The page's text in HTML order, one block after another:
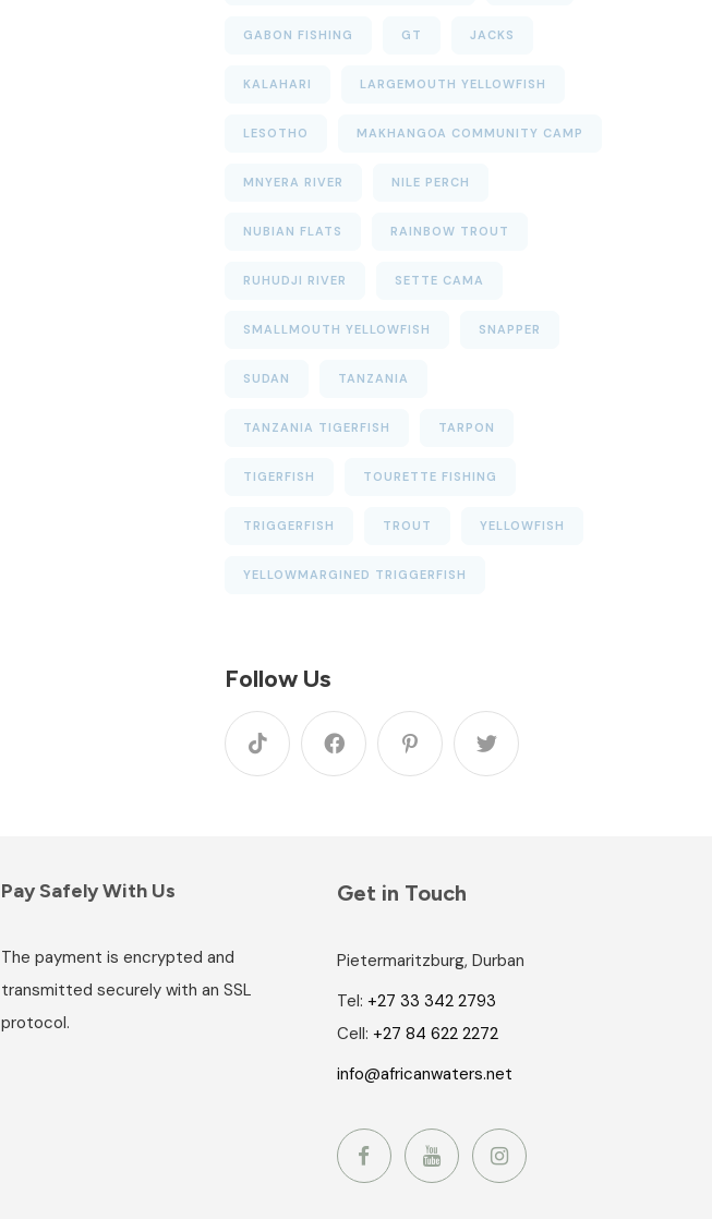
GABON FISHING GT JACKS
KALAHARI LARGEMOUTH YELLOWFISH
LESOTHO MAKHANGOA COMMUNITY CAMP
MNYERA RIVER NILE PERCH
NUBIAN FLATS RAINBOW TROUT
RUHUDJI RIVER SETTE CAMA
SMALLMOUTH YELLOWFISH SNAPPER
SUDAN TANZANIA
TANZANIA TIGERFISH TARPON
TIGERFISH TOURETTE FISHING
TRIGGERFISH TROUT YELLOWFISH
YELLOWMARGINED TRIGGERFISH
Follow Us
Pay Safely With Us
The payment is encrypted and
transmitted securely with an SSL
protocol.
Get in Touch
Pietermaritzburg, Durban
Tel: +27 33 342 2793
Cell: +27 84 622 2272
info@africanwaters.net